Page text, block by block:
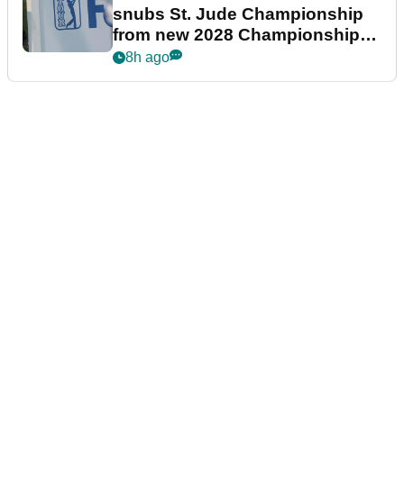
snubs St. Jude Championship
from new 2028 Championship
Series
8h ago